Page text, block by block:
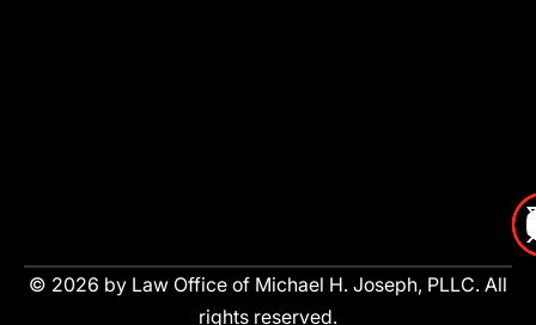
© 2026 by Law Office of Michael H. Joseph, PLLC. All
rights reserved.